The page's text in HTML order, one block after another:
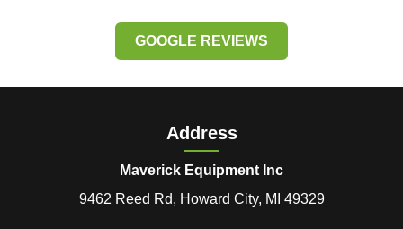
GOOGLE REVIEWS
Address
Maverick Equipment Inc
9462 Reed Rd, Howard City, MI 49329